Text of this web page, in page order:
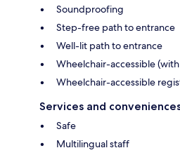
Soundproofing
Step-free path to entrance
Well-lit path to entrance
Wheelchair-accessible
Wheelchair-accessible
Services and
Safe
Multilingual staff